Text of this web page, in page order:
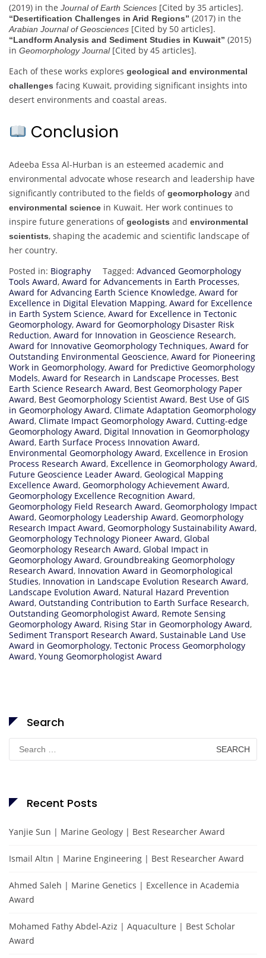
(2019) in the Journal of Earth Sciences [Cited by 35 articles].
“Desertification Challenges in Arid Regions” (2017) in the
Arabian Journal of Geosciences [Cited by 50 articles].
“Landform Analysis and Sediment Studies in Kuwait” (2015)
in Geomorphology Journal[Cited by 45 articles].
Each of these works explores geological and environmental
challenges facing Kuwait, providing significant insights into
desert environments and coastal areas.
Conclusion
Adeeba Essa Al-Hurban is an esteemed academic and
environmental advocate whose research and leadership have
significantly contributed to the fields ofgeomorphology and
environmental science in Kuwait. Her work continues to
inspire future generations ofgeologists and environmental
scientists, shaping the academic and scientific landscape of
her country.
Posted in: Biography Tagged: Advanced Geomorphology
Tools Award, Award for Advancements in Earth Processes,
Award for Advancing Earth Science Knowledge, Award for
Excellence in Digital Elevation Mapping, Award for Excellence
in Earth System Science, Award for Excellence in Tectonic
Geomorphology, Award for Geomorphology Disaster Risk
Reduction, Award for Innovation in Geoscience Research,
Award for Innovative Geomorphology Techniques, Award for
Outstanding Environmental Geoscience, Award for Pioneering
Work in Geomorphology, Award for Predictive Geomorphology
Models, Award for Research in Landscape Processes, Best
Earth Science Research Award, Best Geomorphology Paper
Award, Best Geomorphology Scientist Award, Best Use of GIS
in Geomorphology Award, Climate Adaptation Geomorphology
Award, Climate Impact Geomorphology Award, Cutting-edge
Geomorphology Award, Digital Innovation in Geomorphology
Award, Earth Surface Process Innovation Award,
Environmental Geomorphology Award, Excellence in Erosion
Process Research Award, Excellence in Geomorphology Award,
Future Geoscience Leader Award, Geological Mapping
Excellence Award, Geomorphology Achievement Award,
Geomorphology Excellence Recognition Award,
Geomorphology Field Research Award, Geomorphology Impact
Award, Geomorphology Leadership Award, Geomorphology
Research Impact Award, Geomorphology Sustainability Award,
Geomorphology Technology Pioneer Award, Global
Geomorphology Research Award, Global Impact in
Geomorphology Award, Groundbreaking Geomorphology
Research Award, Innovation Award in Geomorphological
Studies, Innovation in Landscape Evolution Research Award,
Landscape Evolution Award, Natural Hazard Prevention
Award, Outstanding Contribution to Earth Surface Research,
Outstanding Geomorphologist Award, Remote Sensing
Geomorphology Award, Rising Star in Geomorphology Award,
Sediment Transport Research Award, Sustainable Land Use
Award in Geomorphology, Tectonic Process Geomorphology
Award, Young Geomorphologist Award
Search
for:
Recent Posts
Yanjie Sun | Marine Geology | Best Researcher Award
Ismail Altın | Marine Engineering | Best Researcher Award
Ahmed Saleh | Marine Genetics | Excellence in Academia
Award
Mohamed Fathy Abdel-Aziz | Aquaculture | Best Scholar
Award